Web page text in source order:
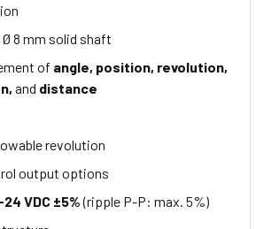
8 mm solid shaft
of angle, position, revolution,
and distance
revolution
output options
24 VDC ±5%(ripple P-P: max. 5%)